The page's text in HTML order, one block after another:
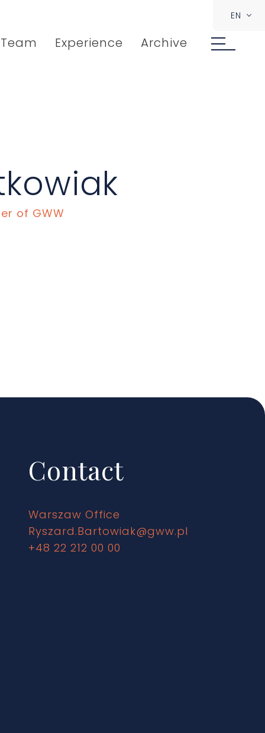
Team Experience Archive
EN
of GWW
Contact
Warszaw Office
Ryszard.Bartowiak@gww.pl
+48 22 212 00 00